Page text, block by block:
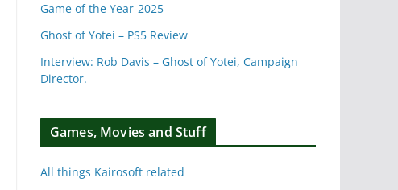
Game of the Year-2025
Ghost of Yotei – PS5 Review
Interview: Rob Davis – Ghost of Yotei, Campaign
Director.
Games, Movies and Stuff
All things Kairosoft related